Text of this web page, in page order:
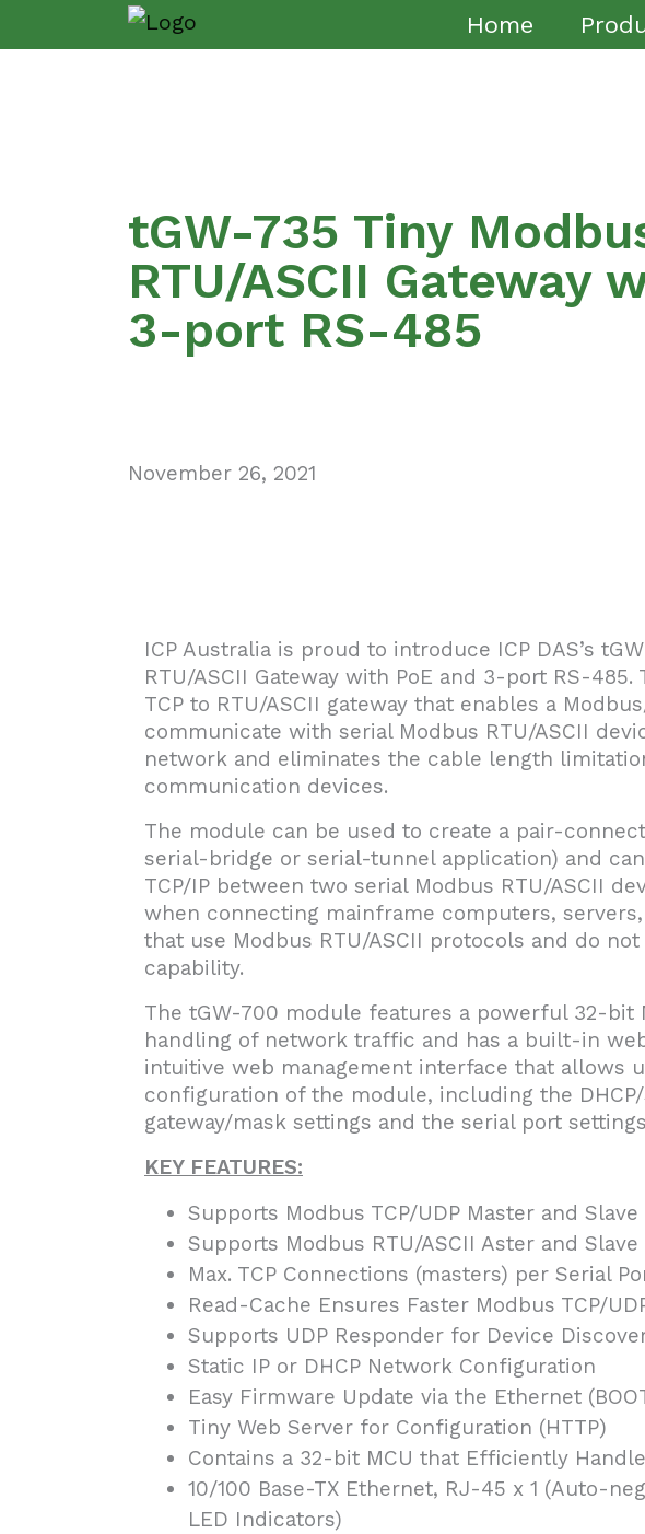
Home
tGW-735 Tiny
RTU/ASCII Gateway
3-port RS-485
November 26, 2021
ICP Australia is proud to introduce ICP DAS’s
RTU/ASCII Gateway with PoE and 3-port RS-485.
TCP to RTU/ASCII gateway that enables a
communicate with serial Modbus RTU/ASCII
network and eliminates the cable length
communication devices.
The module can be used to create a pair-
serial-bridge or serial-tunnel application) and
TCP/IP between two serial Modbus RTU/ASCII
when connecting mainframe computers,
that use Modbus RTU/ASCII protocols and do
capability.
The tGW-700 module features a powerful 32-bit
handling of network traffic and has a built-in
intuitive web management interface that allows
configuration of the module, including the
gateway/mask settings and the serial port
KEY FEATURES:
Supports Modbus TCP/UDP Master and Slave
Supports Modbus RTU/ASCII Aster and Slave
Max. TCP Connections (masters) per Serial
Read-Cache Ensures Faster Modbus TCP/
Supports UDP Responder for Device
Static IP or DHCP Network Configuration
Easy Firmware Update via the Ethernet
Tiny Web Server for Configuration (HTTP)
Contains a 32-bit MCU that Efficiently
10/100 Base-TX Ethernet, RJ-45 x 1 (Auto-
LED Indicators)